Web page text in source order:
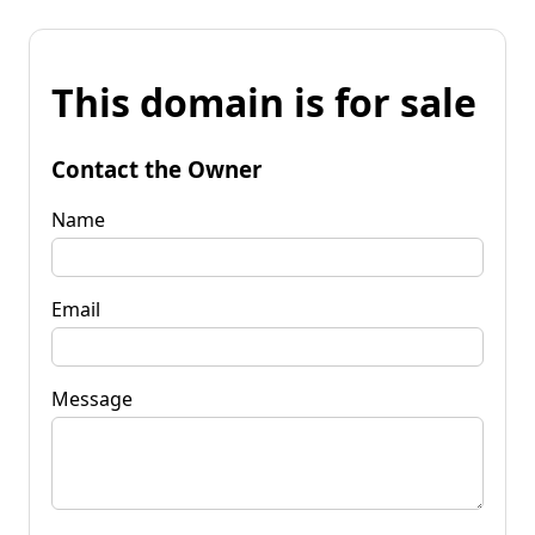
This domain is for sale
Contact the Owner
Name
Email
Message